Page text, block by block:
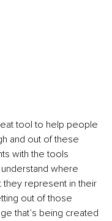
tool to help people
and out of these
with the tools
where
represent in their
out of those
that’s being created